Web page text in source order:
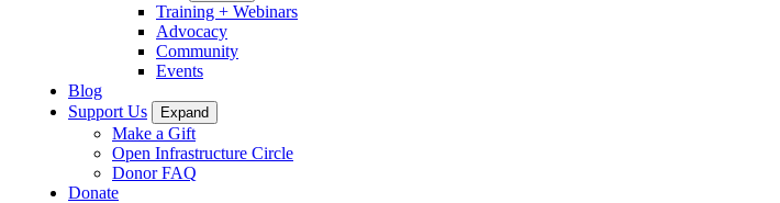
Training + Webinars
Advocacy
Community
Events
Blog
Support Us
Expand
Make a Gift
Open Infrastructure Circle
Donor FAQ
Donate